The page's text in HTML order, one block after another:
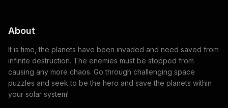
About
It is time, the planets have been invaded and need saved from
infinite destruction. The enemies must be stopped from
causing any more chaos. Go through challenging space
puzzles and seek to be the hero and save the planets within
your solar system!